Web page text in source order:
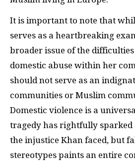
It is important to note that
serves as a heartbreaking
broader issue of the
domestic abuse within her
should not serve as an
communities or Muslim
Domestic violence is a
tragedy has rightfully sparked
the injustice Khan faced, but
stereotypes paints an entire